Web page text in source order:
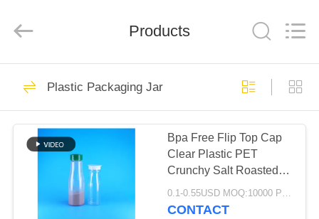
HOME
PRODUCTS
ABOUT
Products
Co.,Ltd..
IML Plastic
Containers
Products
Plastic Packaging Jar
Bpa Free Flip Top Cap
Clear Plastic PET
Crunchy Salt Roasted
Sesame Seeds Jar
0.1-0.55USD MOQ:10000 PCS
CONTACT